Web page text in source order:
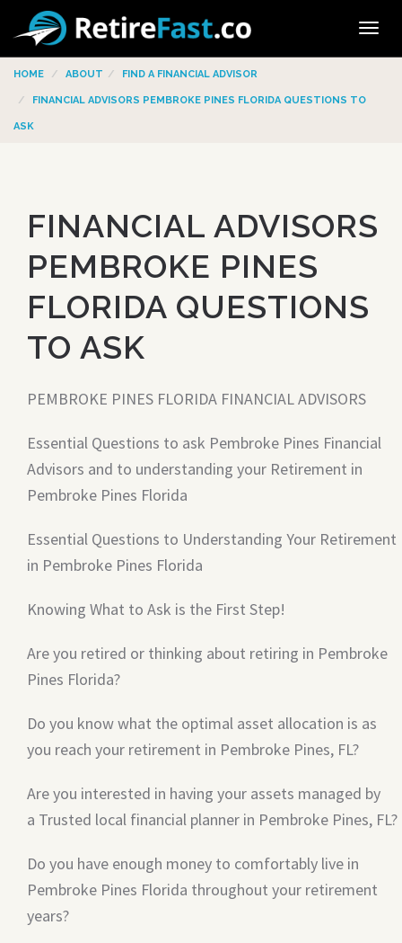
HOME ABOUT FIND A FINANCIAL ADVISOR
FINANCIAL ADVISORS PEMBROKE PINES FLORIDA QUESTIONS TO
ASK
FINANCIAL ADVISORS
PEMBROKE PINES
FLORIDA QUESTIONS
TO ASK
PEMBROKE PINES FLORIDA FINANCIAL ADVISORS
Essential Questions to ask Pembroke Pines Financial
Advisors and to understanding your Retirement in
Pembroke Pines Florida
Essential Questions to Understanding Your Retirement
in Pembroke Pines Florida
Knowing What to Ask is the First Step!
Are you retired or thinking about retiring in Pembroke
Pines Florida?
Do you know what the optimal asset allocation is as
you reach your retirement in Pembroke Pines, FL?
Are you interested in having your assets managed by
a Trusted local financial planner in Pembroke Pines, FL?
Do you have enough money to comfortably live in
Pembroke Pines Florida throughout your retirement
years?